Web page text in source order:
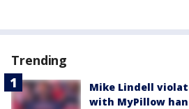
Trending
Mike Lindell
with MyPillow